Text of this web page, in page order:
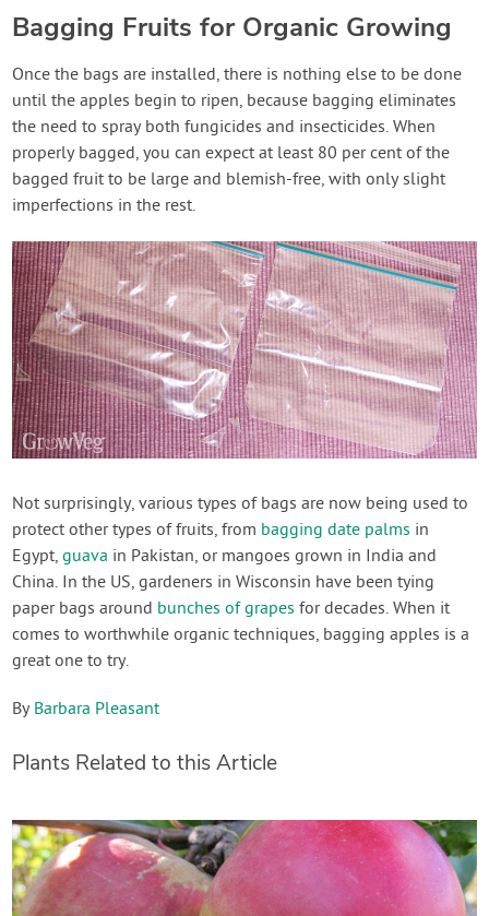
Bagging Fruits for Organic Growing
Once the bags are installed, there is nothing else to be done
until the apples begin to ripen, because bagging eliminates
the need to spray both fungicides and insecticides. When
properly bagged, you can expect at least 80 per cent of the
bagged fruit to be large and blemish-free, with only slight
imperfections in the rest.
Not surprisingly, various types of bags are now being used to
protect other types of fruits, from bagging date palms in
Egypt,guava in Pakistan, or mangoes grown in India and
China. In the US, gardeners in Wisconsin have been tying
paper bags around bunches of grapes for decades. When it
comes to worthwhile organic techniques, bagging apples is a
great one to try.
By Barbara Pleasant
Plants Related to this Article